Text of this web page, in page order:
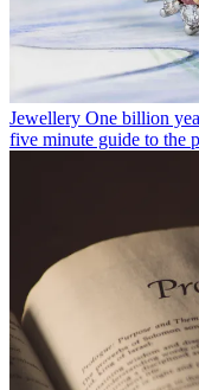
Jewellery One billion
five minute guide to the